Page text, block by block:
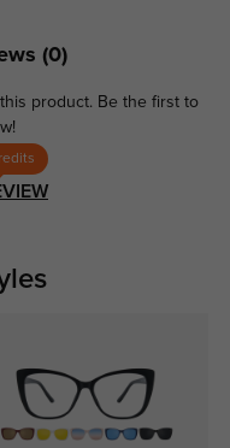
(0)
product. Be the first to